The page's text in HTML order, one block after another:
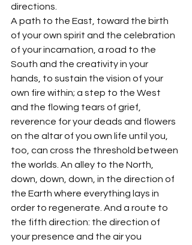
directions.
A path to the East, toward the birth
of your own spirit and the celebration
of your incarnation, a road to the
South and the creativity in your
hands, to sustain the vision of your
own fire within; a step to the West
and the flowing tears of grief,
reverence for your deads and flowers
on the altar of you own life until you,
too, can cross the threshold between
the worlds. An alley to the North,
down, down, down, in the direction of
the Earth where everything lays in
order to regenerate. And a route to
the fifth direction: the direction of
your presence and the air you